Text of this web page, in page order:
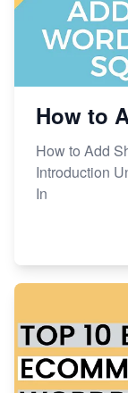
How to
How to Add
Introduction
In